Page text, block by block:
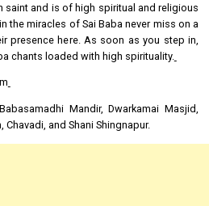
saint and is of high spiritual and religious
the miracles of Sai Baba never miss on a
presence here. As soon as you step in,
chants loaded with high spirituality.
Mandir, Dwarkamai Masjid,
Chavadi, and Shani Shingnapur.